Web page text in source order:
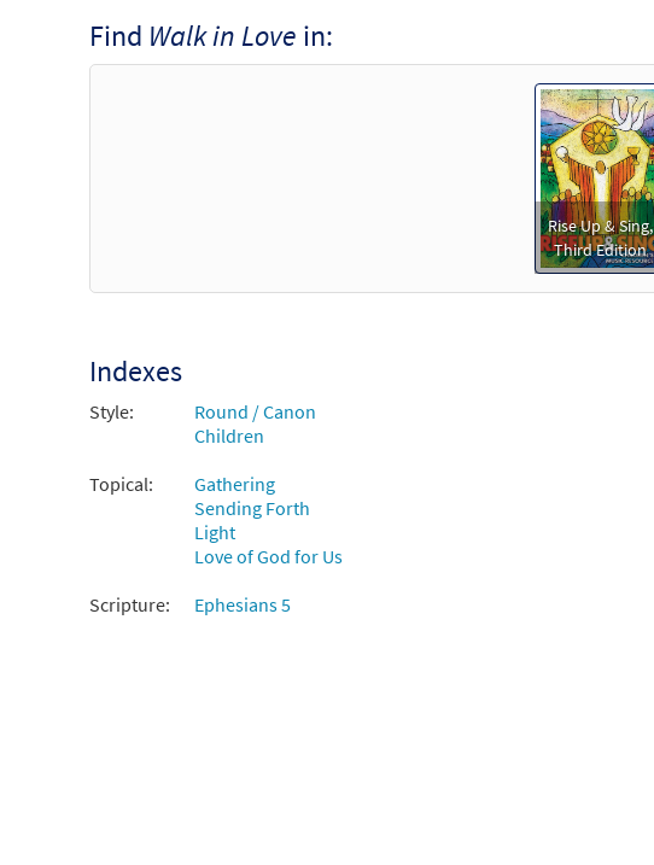
Find Walk in Love in:
Rise Up & Sing,
Third Edition
Indexes
Style:
Round / Canon
Children
Topical:
Gathering
Sending Forth
Light
Love of God for Us
Scripture:
Ephesians 5